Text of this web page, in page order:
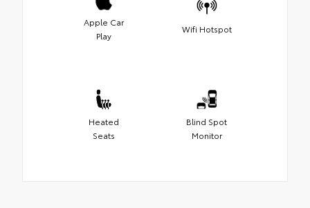
Apple Car
Play
Wifi Hotspot
Heated
Seats
Blind Spot
Monitor